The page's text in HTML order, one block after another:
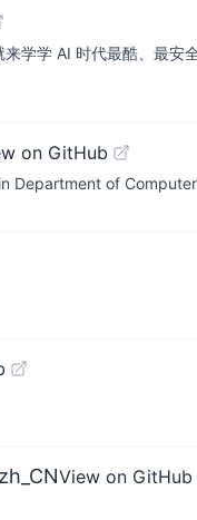
学学 AI 时代最酷、最
on GitHub
Department of
View on GitHub